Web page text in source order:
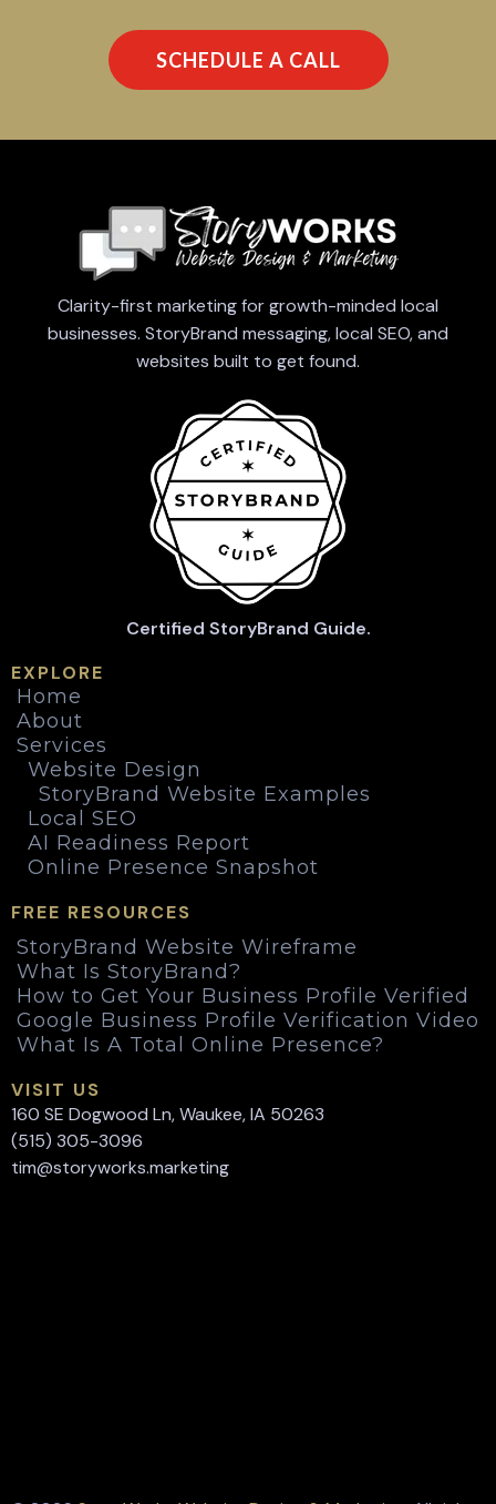
SCHEDULE A CALL
Clarity-first marketing for growth-minded local
businesses. StoryBrand messaging, local SEO, and
websites built to get found.
Certified StoryBrand Guide.
EXPLORE
Home
About
Services
Website Design
StoryBrand Website Examples
Local SEO
AI Readiness Report
Online Presence Snapshot
FREE RESOURCES
StoryBrand Website Wireframe
What Is StoryBrand?
How to Get Your Business Profile Verified
Google Business Profile Verification Video
What Is A Total Online Presence?
VISIT US
160 SE Dogwood Ln, Waukee, IA 50263
(515) 305-3096
tim@storyworks.marketing